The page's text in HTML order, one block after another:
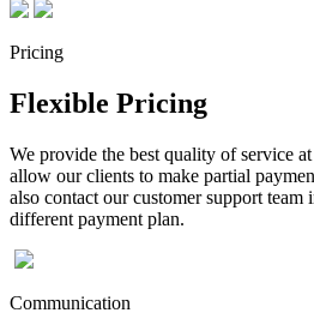
Pricing
Flexible Pricing
We provide the best quality of service
allow our clients to make partial
also contact our customer support team
different payment plan.
Communication